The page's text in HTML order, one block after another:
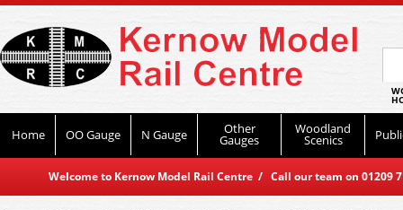
Home OO Gauge N Gauge Other
Gauges
Woodland
Scenics
Welcome to Kernow Model Rail Centre / Call our team on